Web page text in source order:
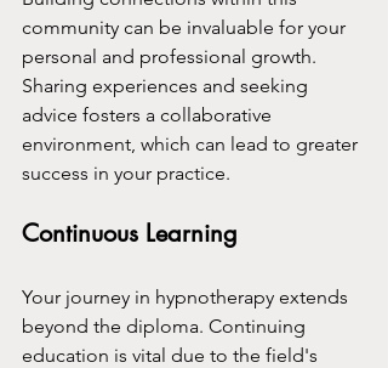
community can be invaluable for your
personal and professional growth.
Sharing experiences and seeking
advice fosters a collaborative
environment, which can lead to greater
success in your practice.
Continuous Learning
Your journey in hypnotherapy extends
beyond the diploma. Continuing
education is vital due to the field's